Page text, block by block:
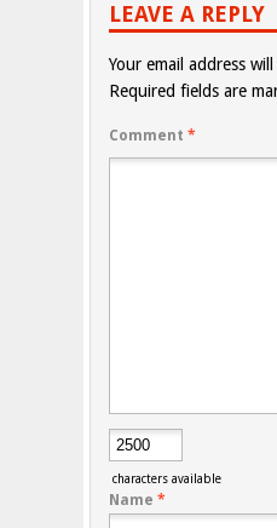
LEAVE A REPLY
Your email address
Required fields are
Comment *
characters available
Name *